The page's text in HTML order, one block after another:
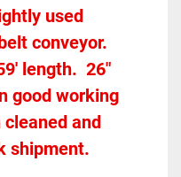
used
conveyor.
length.  26"
good working
and
shipment.